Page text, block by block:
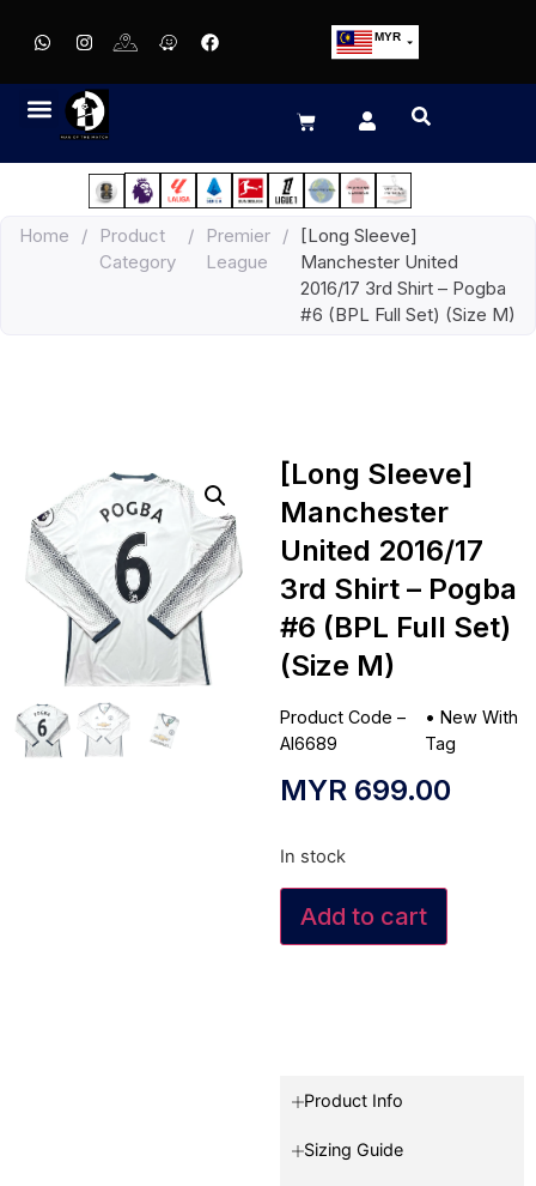
MYR
EUR
JPY
HKD
IDR
Home /
Product
Category
/
Premier
League
/
[Long Sleeve]
Manchester United
2016/17 3rd Shirt – Pogba
#6 (BPL Full Set) (Size M)
[Long Sleeve]
Manchester
United 2016/17
3rd Shirt – Pogba
#6 (BPL Full Set)
(Size M)
Product Code –
AI6689
• New With
Tag
MYR 699.00
In stock
Add to cart
Product Info
Sizing Guide